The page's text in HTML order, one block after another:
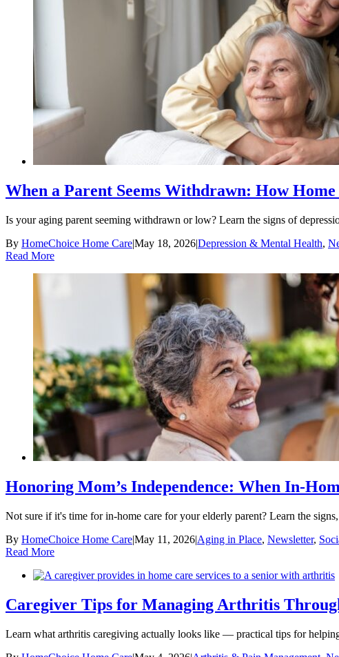
When a Parent Seems Withdrawn: How
Is your aging parent seeming withdrawn or low? Learn the signs of
By HomeChoice Home Care|May 18, 2026|Depression & Mental Health,
Read More
Honoring Mom’s Independence: When In-
Not sure if it's time for in-home care for your elderly parent? Learn the
By HomeChoice Home Care|May 11, 2026|Aging in Place, Newsletter,
Read More
Caregiver Tips for Managing Arthritis
Learn what arthritis caregiving actually looks like — practical tips for